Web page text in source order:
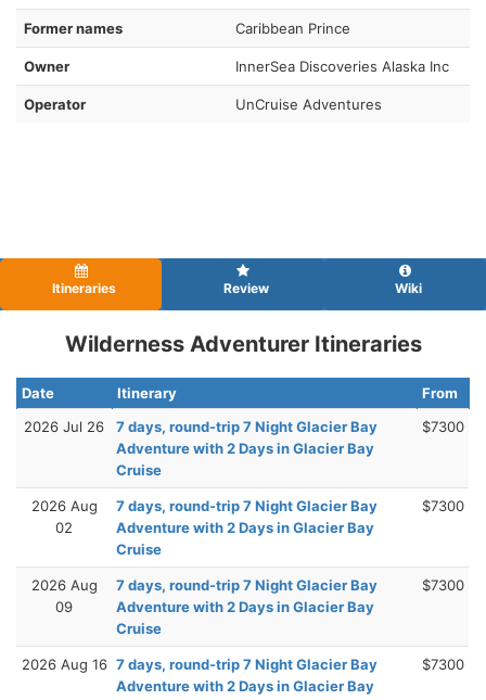
Former names Caribbean Prince
Owner InnerSea Discoveries Alaska Inc
Operator UnCruise Adventures
Itineraries Review Wiki
Wilderness Adventurer Itineraries
Date Itinerary
From
2026 Jul 26
7 days, round-trip 7 Night Glacier Bay
Adventure with 2 Days in Glacier Bay
Cruise
$7300
2026 Aug
02
7 days, round-trip 7 Night Glacier Bay
Adventure with 2 Days in Glacier Bay
Cruise
$7300
2026 Aug
09
7 days, round-trip 7 Night Glacier Bay
Adventure with 2 Days in Glacier Bay
Cruise
$7300
2026 Aug 16 7 days, round-trip 7 Night Glacier Bay
Adventure with 2 Days in Glacier Bay
$7300